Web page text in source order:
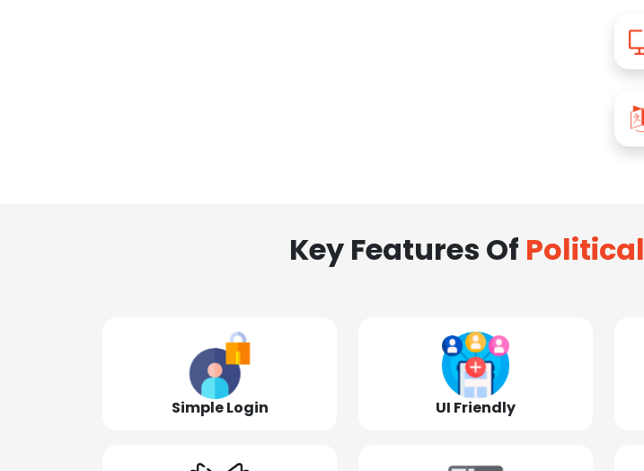
Key Features Of Political
Simple Login UI Friendly